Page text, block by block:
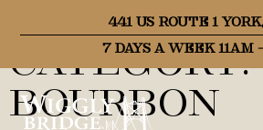
441 US ROUTE 1
7 DAYS A WEEK
Recipe
Category:
Bourbon